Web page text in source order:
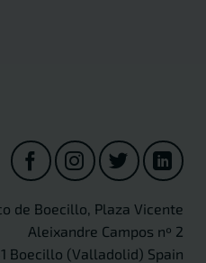
de Boecillo, Plaza Vicente
Aleixandre Campos nº 2
Boecillo (Valladolid) Spain